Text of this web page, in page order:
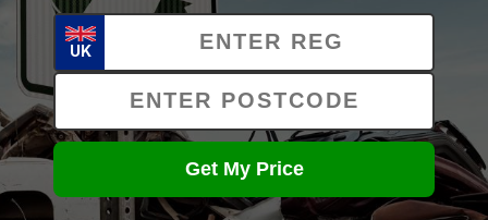
UK
Get My Price